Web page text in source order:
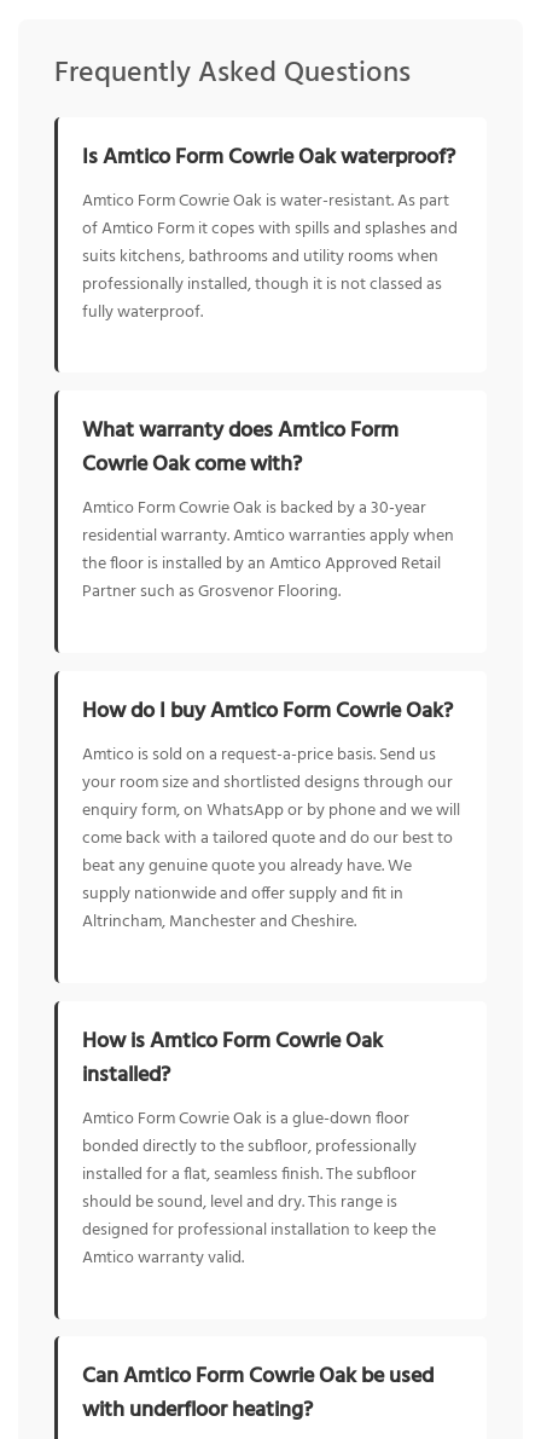
Frequently Asked Questions
Is Amtico Form Cowrie Oak waterproof?
Amtico Form Cowrie Oak is water-resistant. As part
of Amtico Form it copes with spills and splashes and
suits kitchens, bathrooms and utility rooms when
professionally installed, though it is not classed as
fully waterproof.
What warranty does Amtico Form
Cowrie Oak come with?
Amtico Form Cowrie Oak is backed by a 30-year
residential warranty. Amtico warranties apply when
the floor is installed by an Amtico Approved Retail
Partner such as Grosvenor Flooring.
How do I buy Amtico Form Cowrie Oak?
Amtico is sold on a request-a-price basis. Send us
your room size and shortlisted designs through our
enquiry form, on WhatsApp or by phone and we will
come back with a tailored quote and do our best to
beat any genuine quote you already have. We
supply nationwide and offer supply and fit in
Altrincham, Manchester and Cheshire.
How is Amtico Form Cowrie Oak
installed?
Amtico Form Cowrie Oak is a glue-down floor
bonded directly to the subfloor, professionally
installed for a flat, seamless finish. The subfloor
should be sound, level and dry. This range is
designed for professional installation to keep the
Amtico warranty valid.
Can Amtico Form Cowrie Oak be used
with underfloor heating?